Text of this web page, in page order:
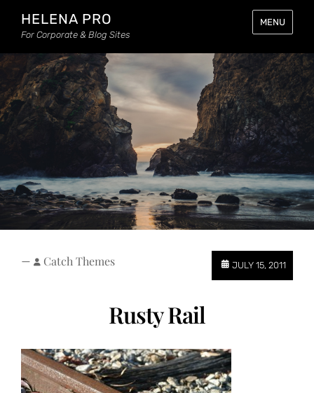
HELENA PRO
For Corporate & Blog Sites
MENU
JULY 15, 2011
— Catch Themes
Rusty Rail